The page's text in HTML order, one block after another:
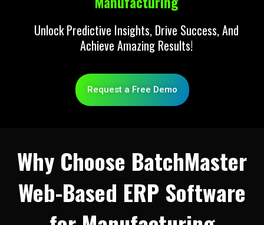
Unlock Predictive Insights, Drive Success, And
Achieve Amazing Results!
Request a Free Demo
Why Choose BatchMaster
Web-Based ERP Software